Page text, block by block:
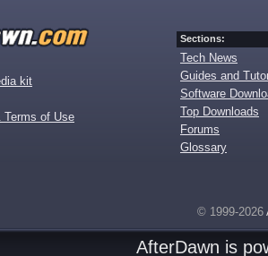
kit
Terms of Use
Sections:
Tech News
Guides and
Software
Top Downloads
Forums
Glossary
© 1999-2026
AfterDawn is